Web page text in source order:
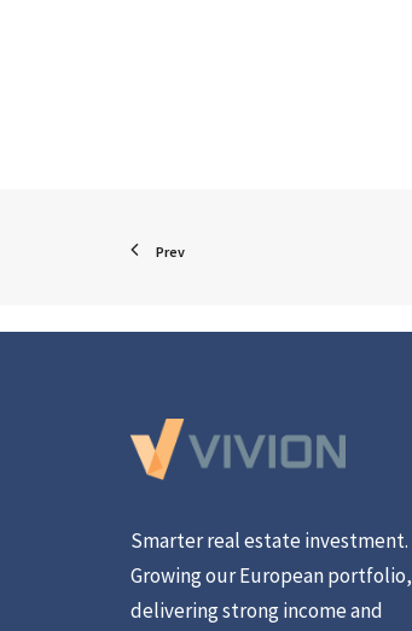
Prev
Smarter real estate investment.
Growing our European portfolio,
delivering strong income and